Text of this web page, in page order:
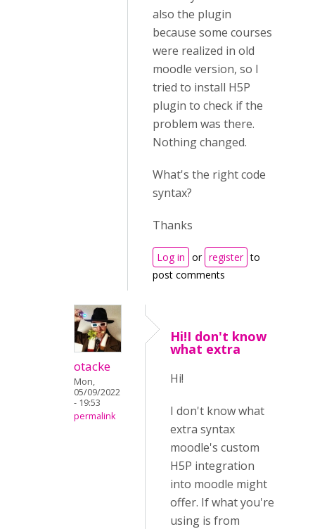
also the plugin
because some courses
were realized in old
moodle version, so I
tried to install H5P
plugin to check if the
problem was there.
Nothing changed.
What's the right code
syntax?
Thanks
Log in or register to
post comments
otacke
Mon,
05/09/2022
- 19:53
permalink
Hi!I don't know
what extra
Hi!
I don't know what
extra syntax
moodle's custom
H5P integration
into moodle might
offer. If what you're
using is from